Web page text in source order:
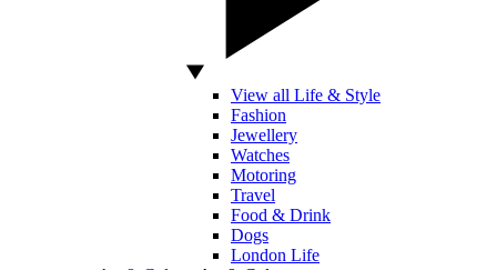
View all Life & Style
Fashion
Jewellery
Watches
Motoring
Travel
Food & Drink
Dogs
London Life